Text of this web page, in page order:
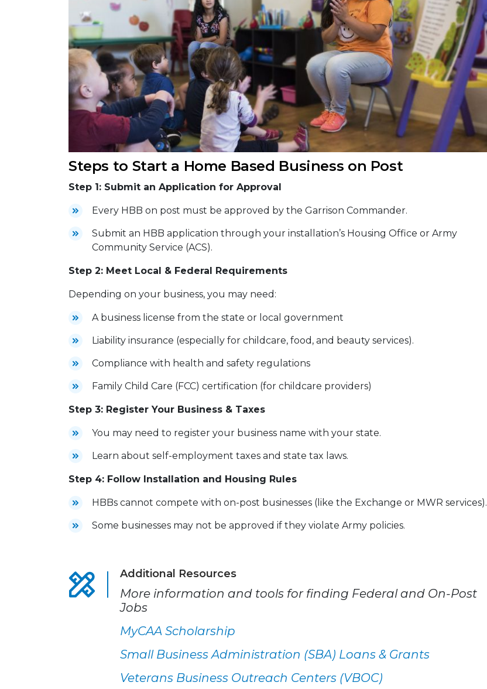
Steps to Start a Home Based Business on Post
Step 1: Submit an Application for Approval
Every HBB on post must be approved by the Garrison Commander.
Submit an HBB application through your installation’s Housing Office or Army
Community Service (ACS).
Step 2: Meet Local & Federal Requirements
Depending on your business, you may need:
A business license from the state or local government
Liability insurance (especially for childcare, food, and beauty services).
Compliance with health and safety regulations
Family Child Care (FCC) certification (for childcare providers)
Step 3: Register Your Business & Taxes
You may need to register your business name with your state.
Learn about self-employment taxes and state tax laws.
Step 4: Follow Installation and Housing Rules
HBBs cannot compete with on-post businesses (like the Exchange or MWR services).
Some businesses may not be approved if they violate Army policies.
Additional Resources
More information and tools for finding Federal and On-Post
Jobs
MyCAA Scholarship
Small Business Administration (SBA) Loans & Grants
Veterans Business Outreach Centers (VBOC)